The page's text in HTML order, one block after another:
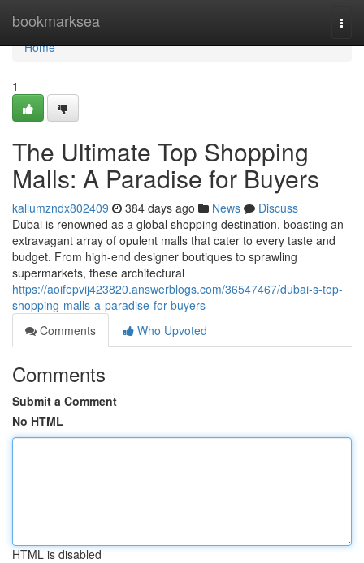
bookmarksea
Home
Home
1
The Ultimate Top Shopping
Malls: A Paradise for Buyers
kallumzndx802409 384 days ago News
Discuss
Dubai is renowned as a global shopping destination, boasting an
extravagant array of opulent malls that cater to every taste and
budget. From high-end designer boutiques to sprawling
supermarkets, these architectural
https://aoifepvij423820.answerblogs.com/36547467/dubai-s-top-
shopping-malls-a-paradise-for-buyers
Comments
Who Upvoted
Comments
Submit a Comment
No HTML
HTML is disabled